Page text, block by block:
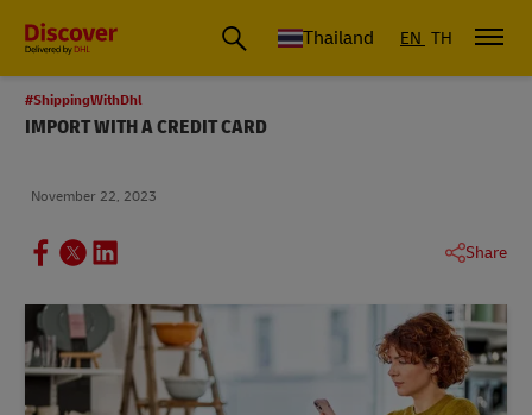
Thailand EN TH
#ShippingWithDhl
IMPORT WITH A CREDIT CARD
November 22, 2023
Share